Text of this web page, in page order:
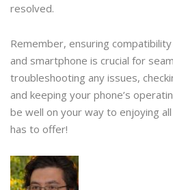
resolved.
Remember, ensuring
and smartphone is crucial for
troubleshooting any issues,
and keeping your phone’s
be well on your way to enjoying
has to offer!